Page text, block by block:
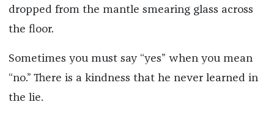
dropped from the mantle smearing glass across
the floor.
Sometimes you must say “yes” when you mean
“no.” There is a kindness that he never learned in
the lie.